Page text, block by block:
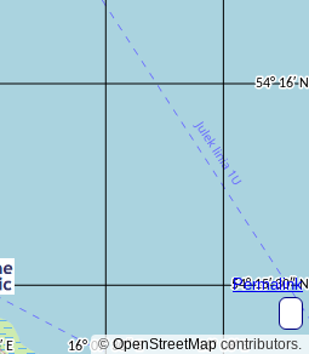
© OpenStreetMap contributors.
Permalink